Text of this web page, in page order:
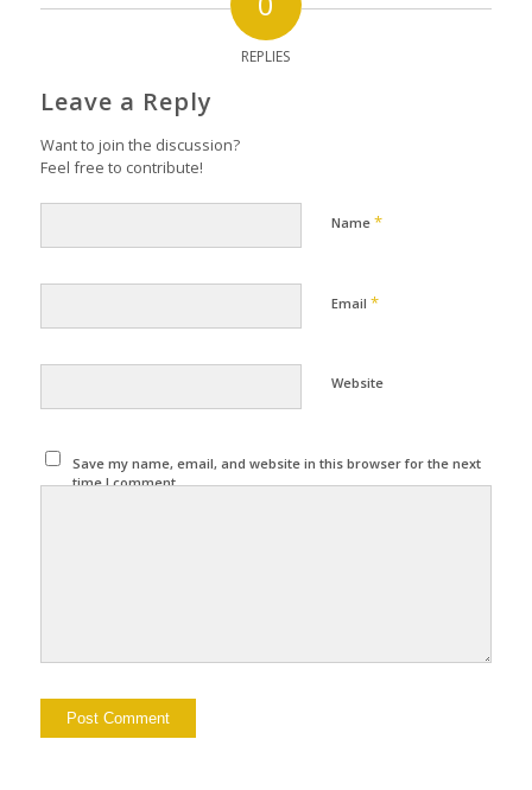
REPLIES
Leave a Reply
Want to join the discussion?
Feel free to contribute!
Name *
Email *
Website
Save my name, email, and website in this browser for the next
time I comment.